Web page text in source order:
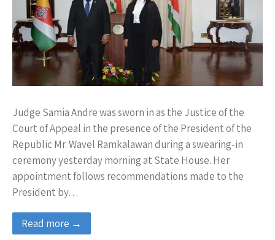
Judge Samia Andre was sworn in as the Justice of the
Court of Appeal in the presence of the President of the
Republic Mr. Wavel Ramkalawan during a swearing-in
ceremony yesterday morning at State House. Her
appointment follows recommendations made to the
President by…
Read more →